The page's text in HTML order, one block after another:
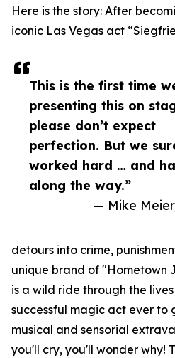
This is the first time
presenting this on
please don’t expect
perfection. But we
worked hard … and
along the way.”
— Mike
Here is the story: After
iconic Las Vegas act
detours into crime,
unique brand of "Hometown
is a wild ride through the
successful magic act ever to
musical and sensorial
you'll cry, you'll wonder why!